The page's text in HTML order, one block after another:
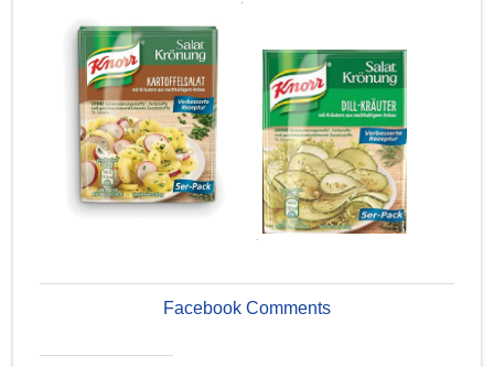
.
Facebook Comments